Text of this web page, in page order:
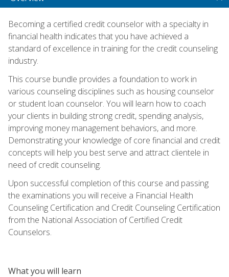
Becoming a certified credit counselor with a specialty in
financial health indicates that you have achieved a
standard of excellence in training for the credit counseling
industry.
This course bundle provides a foundation to work in
various counseling disciplines such as housing counselor
or student loan counselor. You will learn how to coach
your clients in building strong credit, spending analysis,
improving money management behaviors, and more.
Demonstrating your knowledge of core financial and credit
concepts will help you best serve and attract clientele in
need of credit counseling.
Upon successful completion of this course and passing
the examinations you will receive a Financial Health
Counseling Certification and Credit Counseling Certification
from the National Association of Certified Credit
Counselors.
What you will learn